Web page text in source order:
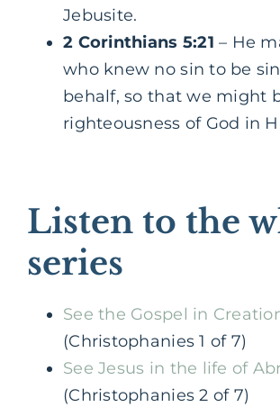
Jebusite.
2 Corinthians 5:21 – He
who knew no sin to be
behalf, so that we might
righteousness of God in
Listen to the
series
See the Gospel in
(Christophanies 1 of 7)
See Jesus in the life of
(Christophanies 2 of 7)